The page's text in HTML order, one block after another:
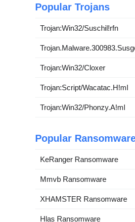
Popular Trojans
Trojan:Win32/Suschil!rfn
Trojan:Win32/Cloxer
Trojan:Script/Wacatac.H!ml
Trojan:Win32/Phonzy.A!ml
Popular
KeRanger Ransomware
Mmvb Ransomware
XHAMSTER Ransomware
Hlas Ransomware